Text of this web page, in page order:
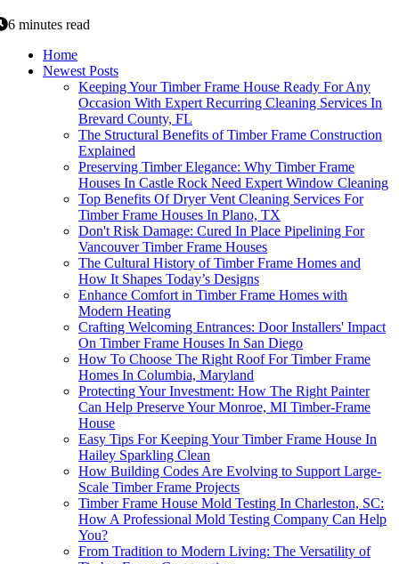
6 minutes read
Home
Newest Posts
Keeping Your Timber Frame House Ready For Any
Occasion With Expert Recurring Cleaning Services In
Brevard County, FL
The Structural Benefits of Timber Frame Construction
Explained
Preserving Timber Elegance: Why Timber Frame
Houses In Castle Rock Need Expert Window Cleaning
Top Benefits Of Dryer Vent Cleaning Services For
Timber Frame Houses In Plano, TX
Don't Risk Damage: Cured In Place Pipelining For
Vancouver Timber Frame Houses
The Cultural History of Timber Frame Homes and
How It Shapes Today’s Designs
Enhance Comfort in Timber Frame Homes with
Modern Heating
Crafting Welcoming Entrances: Door Installers' Impact
On Timber Frame Houses In San Diego
How To Choose The Right Roof For Timber Frame
Homes In Columbia, Maryland
Protecting Your Investment: How The Right Painter
Can Help Preserve Your Monroe, MI Timber-Frame
House
Easy Tips For Keeping Your Timber Frame House In
Hailey Sparkling Clean
How Building Codes Are Evolving to Support Large-
Scale Timber Frame Projects
Timber Frame House Mold Testing In Charleston, SC:
How A Professional Mold Testing Company Can Help
You?
From Tradition to Modern Living: The Versatility of